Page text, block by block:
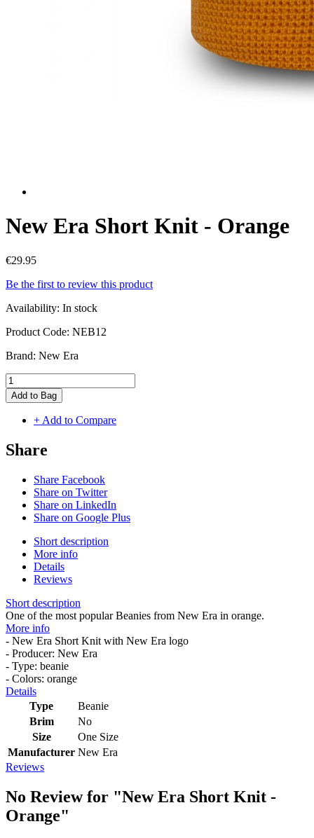
New Era Short Knit - Orange
€29.95
Be the first to review this product
Availability: In stock
Product Code: NEB12
Brand: New Era
Add to Bag
+ Add to Compare
Share
Share Facebook
Share on Twitter
Share on LinkedIn
Share on Google Plus
Short description
More info
Details
Reviews
Short description
One of the most popular Beanies from New Era in orange.
More info
- New Era Short Knit with New Era logo
- Producer: New Era
- Type: beanie
- Colors: orange
Details
Type
Beanie
Brim
No
Size
One Size
Manufacturer New Era
Reviews
No Review for "New Era Short Knit -
Orange"